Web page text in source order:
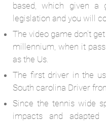
based, which given a
legislation and you will
The video game don’t
millennium, when it
as the Us.
The first driver in the
South carolina Driver
Since the tennis wide
impacts and